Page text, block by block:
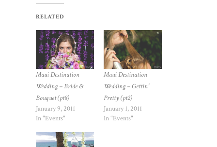
RELATED
Maui Destination
Wedding – Bride &
Bouquet (pt8)
January 9, 2011
In "Events"
Maui Destination
Wedding – Gettin’
Pretty (pt2)
January 1, 2011
In "Events"